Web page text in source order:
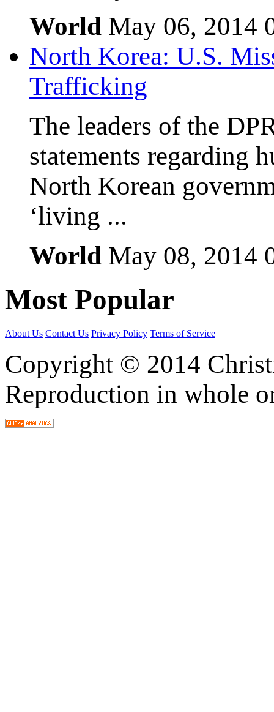
World May 06, 2014
North Korea: U.S.
Trafficking
The leaders of the
statements regarding
North Korean
‘living ...
World May 08, 2014
Most Popular
About Us Contact Us Privacy Policy Terms of Service
Copyright © 2014
Reproduction in whole